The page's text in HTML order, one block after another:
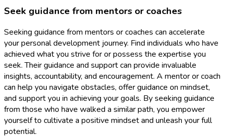
Seek guidance from mentors or coaches
Seeking guidance from mentors or coaches can accelerate
your personal development journey. Find individuals who have
achieved what you strive for or possess the expertise you
seek. Their guidance and support can provide invaluable
insights, accountability, and encouragement. A mentor or coach
can help you navigate obstacles, offer guidance on mindset,
and support you in achieving your goals. By seeking guidance
from those who have walked a similar path, you empower
yourself to cultivate a positive mindset and unleash your full
potential.